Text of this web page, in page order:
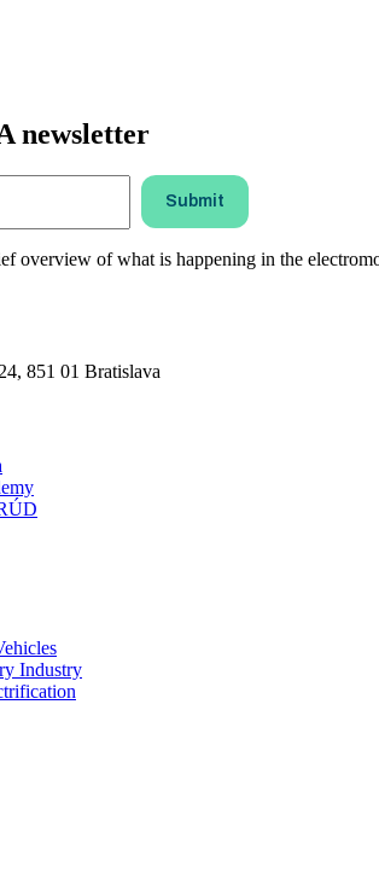
newsletter
overview of what is happening in the
851 01 Bratislava
Industry